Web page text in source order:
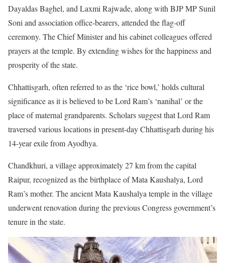
Dayaldas Baghel, and Laxmi Rajwade, along with BJP MP Sunil
Soni and association office-bearers, attended the flag-off
ceremony. The Chief Minister and his cabinet colleagues offered
prayers at the temple. By extending wishes for the happiness and
prosperity of the state.
Chhattisgarh, often referred to as the ‘rice bowl,’ holds cultural
significance as it is believed to be Lord Ram’s ‘nanihal’ or the
place of maternal grandparents. Scholars suggest that Lord Ram
traversed various locations in present-day Chhattisgarh during his
14-year exile from Ayodhya.
Chandkhuri, a village approximately 27 km from the capital
Raipur, recognized as the birthplace of Mata Kaushalya, Lord
Ram’s mother. The ancient Mata Kaushalya temple in the village
underwent renovation during the previous Congress government’s
tenure in the state.